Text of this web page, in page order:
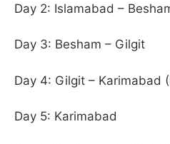
Day 2: Islamabad –
Day 3: Besham – Gilgit
Day 4: Gilgit – Karimabad
Day 5: Karimabad